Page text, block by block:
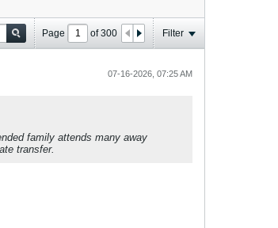
Page of300 Filter
07-16-2026, 07:25 AM
family attends many away
transfer.